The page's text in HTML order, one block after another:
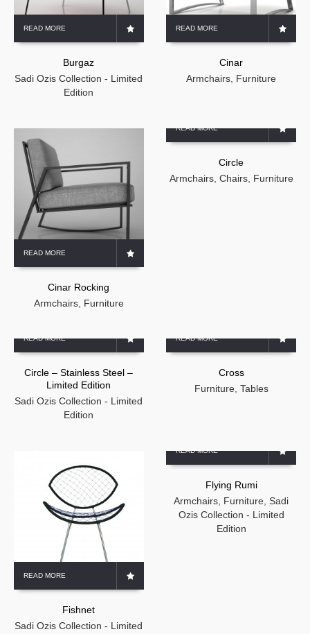
READ MORE
Burgaz
Sadi Ozis Collection - Limited
Edition
READ MORE
Cinar
Armchairs Furniture
READ MORE
Cinar Rocking
Armchairs, Furniture
READ MORE
Circle
Armchairs, Chairs, Furniture
READ MORE
Circle – Stainless Steel –
Limited Edition
Sadi Ozis Collection - Limited
Edition
READ MORE
Cross
Furniture, Tables
READ MORE
Fishnet
Sadi Ozis Collection - Limited
READ MORE
Flying Rumi
Armchairs, Furniture,Sadi
Ozis Collection - Limited
Edition